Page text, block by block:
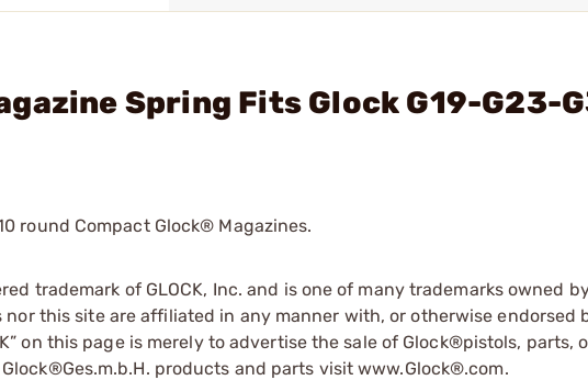
Spring Fits Glock G19-G23-
round Compact Glock® Magazines.
trademark of GLOCK, Inc. and is one of many trademarks owned by
this site are affiliated in any manner with, or otherwise endorsed
on this page is merely to advertise the sale of Glock®pistols, parts,
products and parts visit www.Glock®.com.